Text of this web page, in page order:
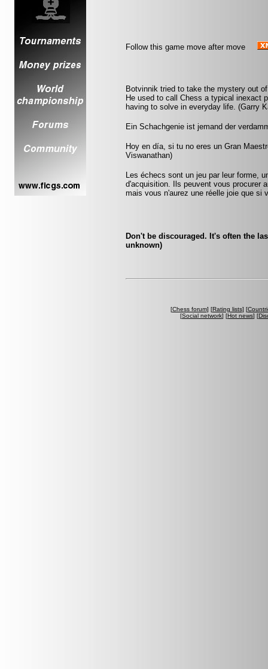
Follow this game move after move
Botvinnik tried to take the mystery out
He used to call Chess a typical inexact
having to solve in everyday life. (Garry
Ein Schachgenie ist jemand der
Hoy en día, si tu no eres un Gran
Viswanathan)
Les échecs sont un jeu par leur forme,
d'acquisition. Ils peuvent vous procurer
mais vous n'aurez une réelle joie que si
Don't be discouraged. It's often the
unknown)
[Chess forum] [Rating lists] [
[Social network] [Hot news] [